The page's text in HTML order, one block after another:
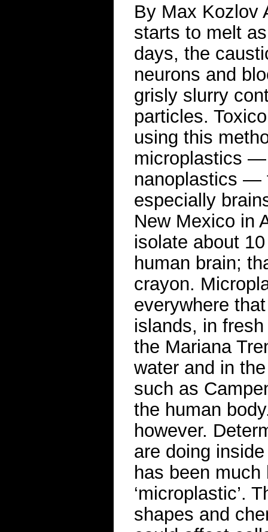
By Max Kozlov
starts to melt
days, the
neurons and
grisly slurry
particles.
using this
microplastics —
nanoplastics —
especially
New Mexico in
isolate about
human brain;
crayon.
everywhere
islands, in
the Mariana
water and in
such as
the human
however.
are doing
has been much
‘microplastic’.
shapes and